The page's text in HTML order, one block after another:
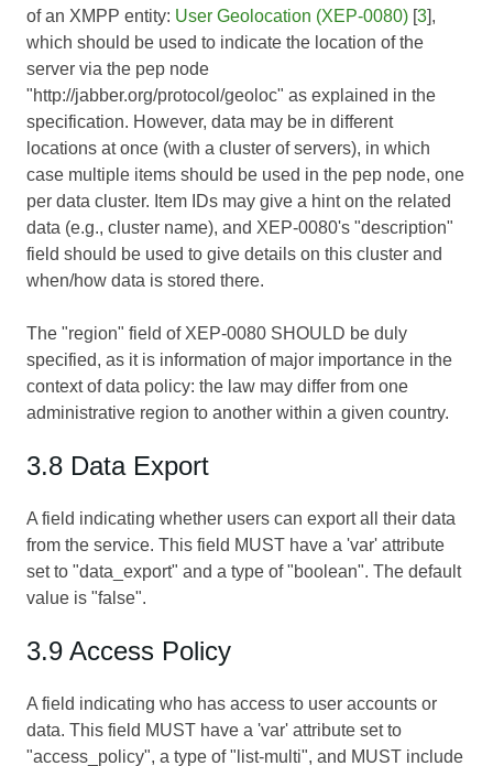
of an XMPP entity: User Geolocation (XEP-0080) [3],
which should be used to indicate the location of the
server via the pep node
"http://jabber.org/protocol/geoloc" as explained in the
specification. However, data may be in different
locations at once (with a cluster of servers), in which
case multiple items should be used in the pep node, one
per data cluster. Item IDs may give a hint on the related
data (e.g., cluster name), and XEP-0080's "description"
field should be used to give details on this cluster and
when/how data is stored there.
The "region" field of XEP-0080 SHOULD be duly
specified, as it is information of major importance in the
context of data policy: the law may differ from one
administrative region to another within a given country.
3.8 Data Export
A field indicating whether users can export all their data
from the service. This field MUST have a 'var' attribute
set to "data_export" and a type of "boolean". The default
value is "false".
3.9 Access Policy
A field indicating who has access to user accounts or
data. This field MUST have a 'var' attribute set to
"access_policy", a type of "list-multi", and MUST include